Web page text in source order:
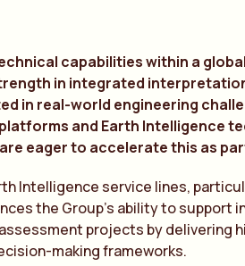
capabilities within a
in integrated
in real-world engineering
and Earth Intelligence
eager to accelerate this as
Intelligence service lines,
the Group’s ability to
projects by delivering
making frameworks.